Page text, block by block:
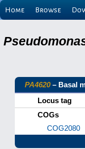
Home Browse
PA4620– Basal
Locus tag
COGs
COG2080